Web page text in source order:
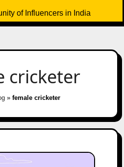
of Influencers in India
cricketer
» female cricketer